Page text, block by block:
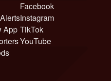
App
Facebook
Instagram
TikTok
YouTube